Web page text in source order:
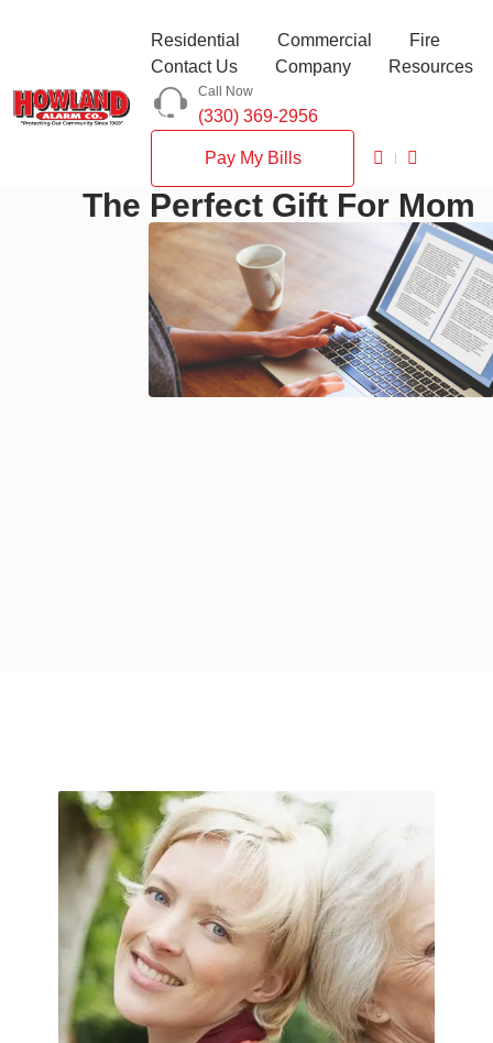
Residential Commercial
Fire
Contact Us
Company Resources
Call Now
(330) 369-2956
Pay My Bills
The Perfect Gift For Mom